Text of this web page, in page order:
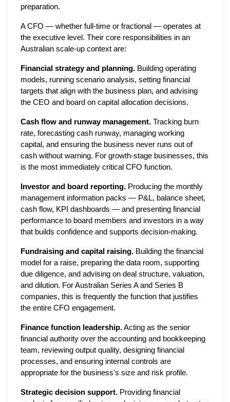
preparation.
A CFO — whether full-time or fractional — operates at
the executive level. Their core responsibilities in an
Australian scale-up context are:
Financial strategy and planning. Building operating
models, running scenario analysis, setting financial
targets that align with the business plan, and advising
the CEO and board on capital allocation decisions.
Cash flow and runway management. Tracking burn
rate, forecasting cash runway, managing working
capital, and ensuring the business never runs out of
cash without warning. For growth-stage businesses, this
is the most immediately critical CFO function.
Investor and board reporting. Producing the monthly
management information packs — P&L, balance sheet,
cash flow, KPI dashboards — and presenting financial
performance to board members and investors in a way
that builds confidence and supports decision-making.
Fundraising and capital raising. Building the financial
model for a raise, preparing the data room, supporting
due diligence, and advising on deal structure, valuation,
and dilution. For Australian Series A and Series B
companies, this is frequently the function that justifies
the entire CFO engagement.
Finance function leadership.Acting as the senior
financial authority over the accounting and bookkeeping
team, reviewing output quality, designing financial
processes, and ensuring internal controls are
appropriate for the business's size and risk profile.
Strategic decision support. Providing financial